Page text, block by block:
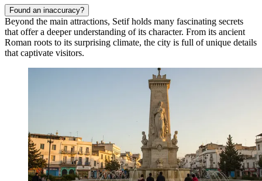
Found an inaccuracy?
Beyond the main attractions, Setif holds many fascinating secrets
that offer a deeper understanding of its character. From its ancient
Roman roots to its surprising climate, the city is full of unique details
that captivate visitors.